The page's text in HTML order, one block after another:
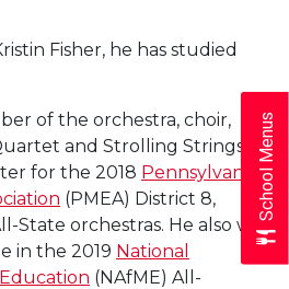
Fisher, he has studied
of the orchestra, choir,
and Strolling Strings.
for the 2018 Pennsylvania
(PMEA) District 8,
State orchestras. He also was
in the 2019 National
(NAfME) All-
School Menus